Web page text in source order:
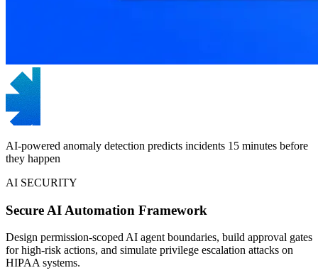
AI-powered anomaly detection predicts incidents 15 minutes before
they happen
AI SECURITY
Secure AI Automation Framework
Design permission-scoped AI agent boundaries, build approval gates
for high-risk actions, and simulate privilege escalation attacks on
HIPAA systems.